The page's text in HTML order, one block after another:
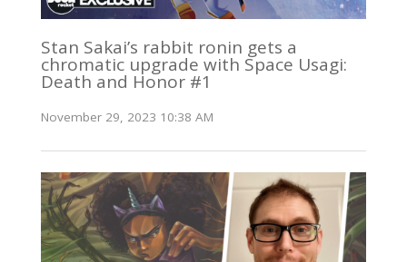
Stan Sakai’s rabbit ronin gets a
chromatic upgrade with Space Usagi:
Death and Honor #1
November 29, 2023 10:38 AM